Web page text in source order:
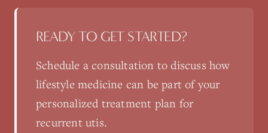
READY TO GET STARTED?
Schedule a consultation to discuss how
lifestyle medicine can be part of your
personalized treatment plan for
recurrent utis.